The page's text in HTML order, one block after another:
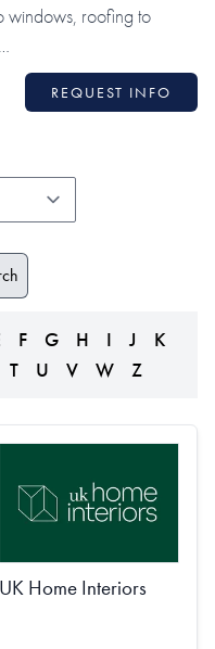
windows, roofing to
REQUEST INFO
F G H I J
K
T U V W Z
UK Home Interiors